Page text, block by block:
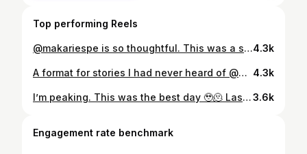
Top performing Reels
@makariespe is so thoughtful. This was a super inspiring interview for me. @digital_spaghetti4.3k
A format for stories I had never heard of @makariespe @digital_spaghetti 4.3k
I’m peaking. This was the best day 🥹🫠 Last year was tough, and as silly as it may seem, those 20-30 minutes a day with Logan on the Peloton app always made me feel a bit better and ready to get through my emotions and face the day. So much so that I took a chance on this Youtube thing and long story long it’s worked out really well. I’m so happy 🥹 #peloton #newyork #IMSOEXCITEDICOULDDIE #bestdayever #yayforparasocialrelationships3.6k
Engagement rate benchmark